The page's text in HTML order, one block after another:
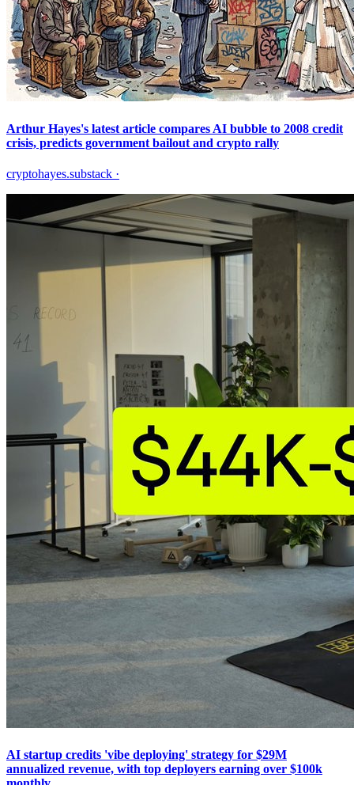
Arthur Hayes's latest article compares AI bubble to 2008 credit
crisis, predicts government bailout and crypto rally
cryptohayes.substack ·
AI startup credits 'vibe deploying' strategy for $29M
annualized revenue, with top deployers earning over $100k